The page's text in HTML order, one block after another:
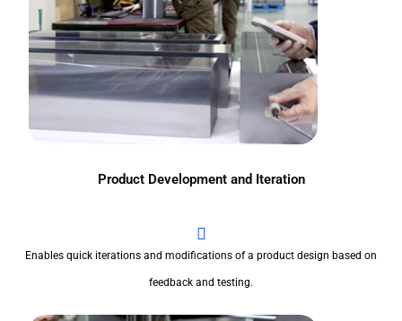
Product Development and Iteration
Enables quick iterations and modifications of a product design based on
feedback and testing.